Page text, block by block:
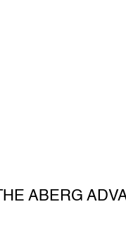
THE ABERG